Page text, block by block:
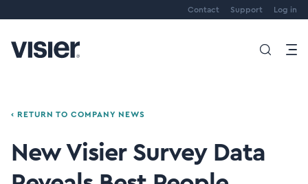
Contact Support Log in
‹ RETURN TO COMPANY NEWS
New Visier Survey Data